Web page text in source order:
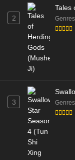
2
Tales
Genres
3 Genres